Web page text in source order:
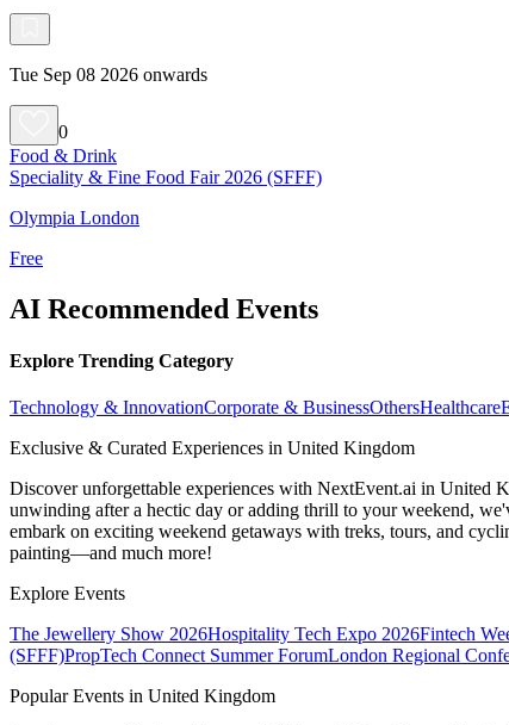
Tue Sep 08 2026 onwards
0
Food & Drink
Speciality & Fine Food Fair 2026 (SFFF)
Olympia London
Free
AI Recommended Events
Explore Trending Category
Technology & InnovationCorporate & BusinessOthersHealthcare
Exclusive & Curated Experiences in United Kingdom
Discover unforgettable experiences with NextEvent.ai in United
unwinding after a hectic day or adding thrill to your weekend,
embark on exciting weekend getaways with treks, tours, and
painting—and much more!
Explore Events
The Jewellery Show 2026Hospitality Tech Expo 2026Fintech
(SFFF)PropTech Connect Summer ForumLondon Regional
Popular Events in United Kingdom